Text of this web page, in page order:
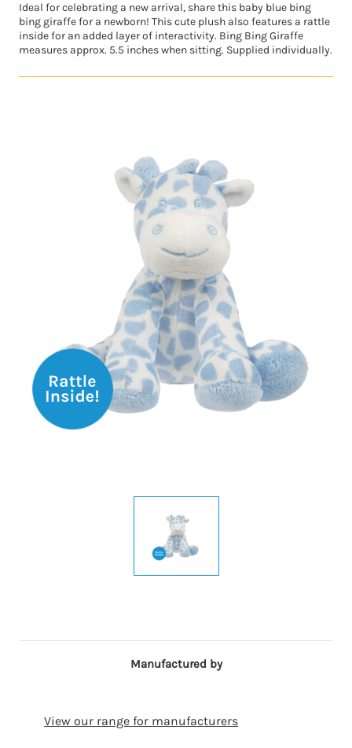
Ideal for celebrating a new arrival, share this baby blue bing
bing giraffe for a newborn! This cute plush also features a rattle
inside for an added layer of interactivity. Bing Bing Giraffe
measures approx. 5.5 inches when sitting. Supplied individually.
Manufactured by
View our range for manufacturers